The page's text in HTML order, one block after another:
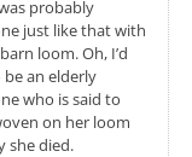
probably
just like that with
loom. Oh, I’d
be an elderly
who is said to
on her loom
she died.